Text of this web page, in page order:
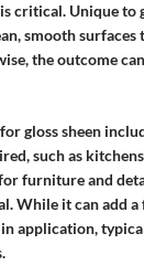
critical. Unique to
smooth surfaces
the outcome
gloss sheen
such as
furniture and
While it can add
application,